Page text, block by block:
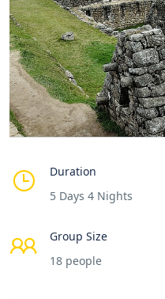
Duration
5 Days 4 Nights
Group Size
18 people